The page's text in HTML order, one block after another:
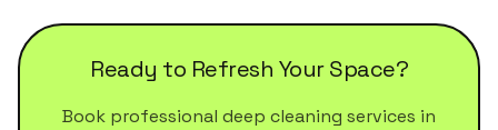
Ready to Refresh Your Space?
Book professional deep cleaning services in